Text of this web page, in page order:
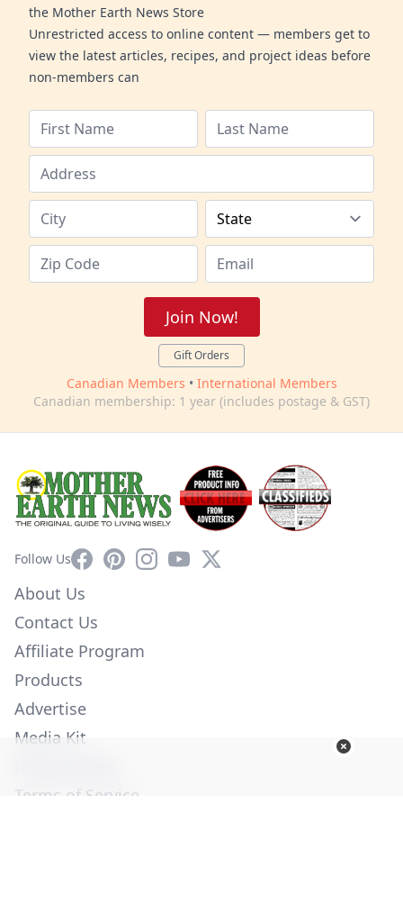
the Mother Earth News Store
Unrestricted access to online content — members get to
view the latest articles, recipes, and project ideas before
non-members can
Join Now!
Gift Orders
Canadian Members • International Members
Canadian membership: 1 year (includes postage & GST)
Follow UsFacebookPinterestInstagram
YouTube
X
About Us
Contact Us
Affiliate Program
Products
Advertise
Media Kit
Terms of Service